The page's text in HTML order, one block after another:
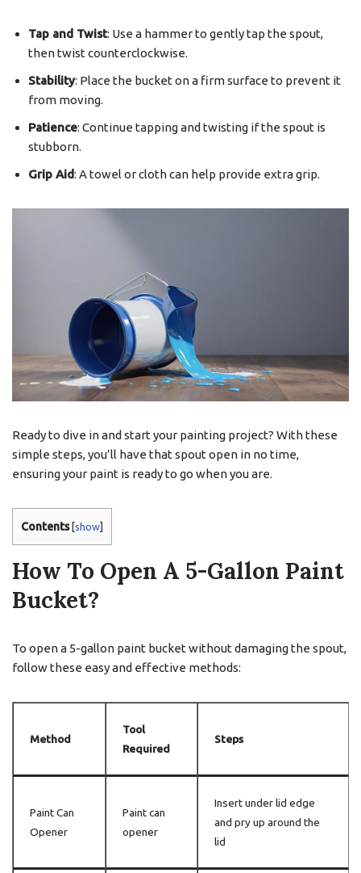
Tap and Twist: Use a hammer to gently tap the spout,
then twist counterclockwise.
Stability: Place the bucket on a firm surface to prevent it
from moving.
Patience: Continue tapping and twisting if the spout is
stubborn.
Grip Aid: A towel or cloth can help provide extra grip.
Ready to dive in and start your painting project? With these
simple steps, you’ll have that spout open in no time,
ensuring your paint is ready to go when you are.
Contents [show]
How To Open A 5-Gallon Paint
Bucket?
To open a 5-gallon paint bucket without damaging the spout,
follow these easy and effective methods:
Method
Tool
Required
Steps
Paint Can
Opener
Paint can
opener
Insert under lid edge
and pry up around the
lid